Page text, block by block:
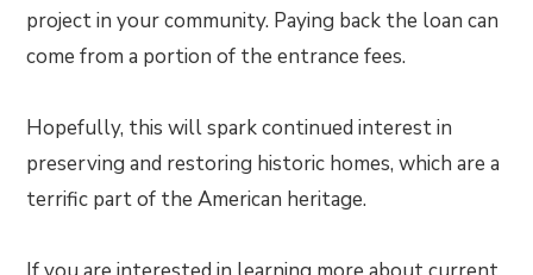
project in your community. Paying back the loan can
come from a portion of the entrance fees.
Hopefully, this will spark continued interest in
preserving and restoring historic homes, which are a
terrific part of the American heritage.